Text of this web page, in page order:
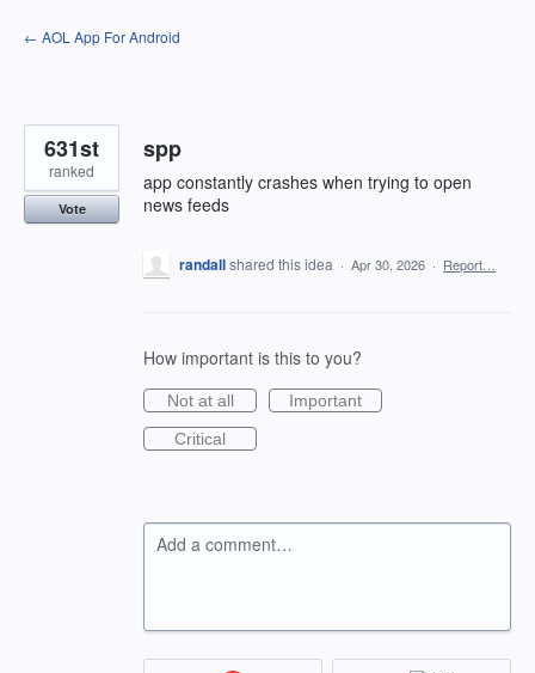
Skip
to
← AOL App For Android
spp
app constantly crashes when trying to open
news feeds
631st
ranked
Vote
randallshared this idea · Apr 30, 2026 · Report…
How important is this to you?
Not at all
Important
Critical
Add a comment…